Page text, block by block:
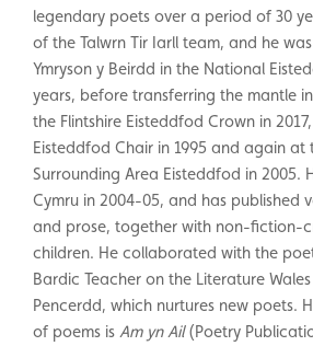
legendary poets over a period of 30
of the Talwrn Tir Iarll team, and he
Ymryson y Beirdd in the National
years, before transferring the mantle
the Flintshire Eisteddfod Crown in
Eisteddfod Chair in 1995 and again at
Surrounding Area Eisteddfod in 2005.
Cymru in 2004-05, and has published
and prose, together with non-fiction-
children. He collaborated with the
Bardic Teacher on the Literature
Pencerdd, which nurtures new poets.
of poems is Am yn Ail(Poetry